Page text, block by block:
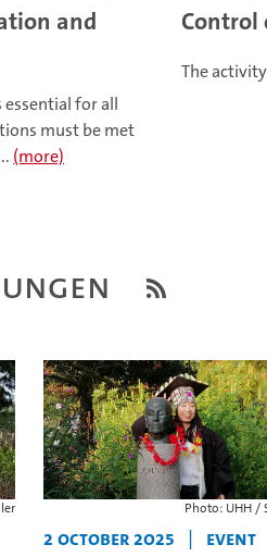
and
for all
must be met
(more)
Control
The
Photo: UHH /
2 October 2025 | Event